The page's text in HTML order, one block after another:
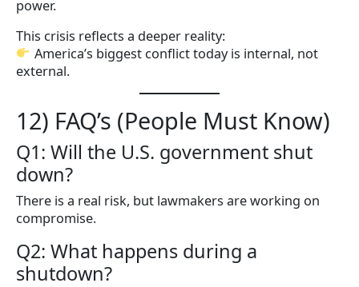
power.
This crisis reflects a deeper reality:
America’s biggest conflict today is internal, not
external.
12) FAQ’s (People Must Know)
Q1: Will the U.S. government shut
down?
There is a real risk, but lawmakers are working on
compromise.
Q2: What happens during a
shutdown?